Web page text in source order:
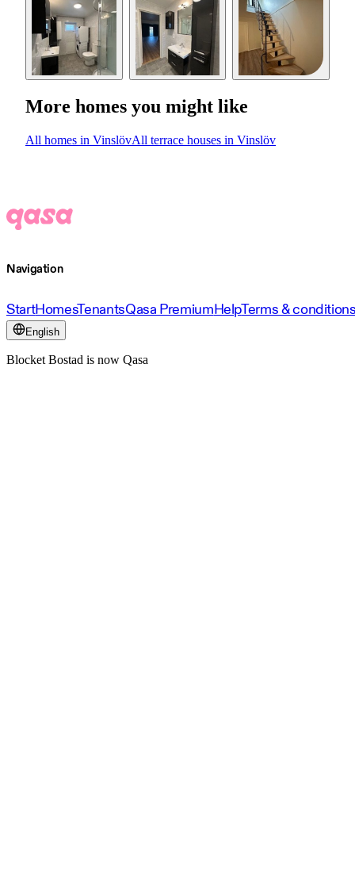
More homes you might like
All homes in VinslövAll terrace houses in Vinslöv
Navigation
StartHomesTenantsQasa PremiumHelpTerms &
English
Blocket Bostad is now Qasa